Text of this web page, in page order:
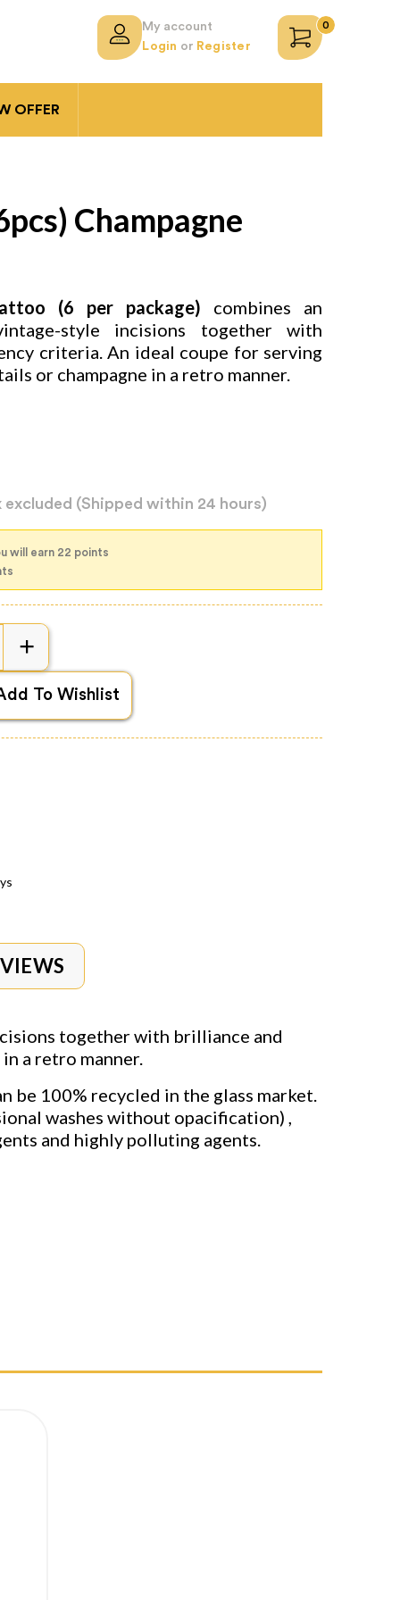
My account
Login or Register
0
OFFER
Champagne
(6 per package) combines an
style incisions together with
criteria. An ideal coupe for serving
or champagne in a retro manner.
excluded (Shipped within 24 hours)
will earn 22 points
To Wishlist
together with brilliance and
a retro manner.
be 100% recycled in the glass market.
washes without opacification) ,
and highly polluting agents.